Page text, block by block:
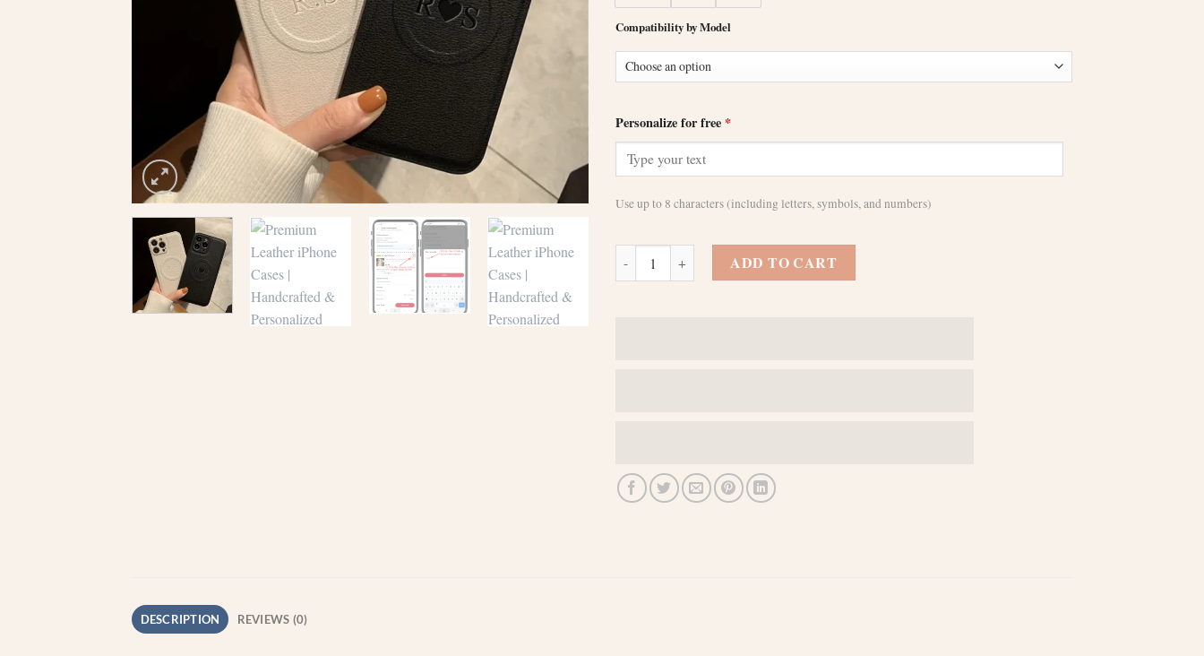
Compatibility by Model
Personalize for free *
Use up to 8 characters (including letters, symbols, and numbers)
Personalized Initials Name Case For iPhone 11 12 13 14 15 16 Pro Max - MagSafe Wireless Charging
ADD TO CART
DESCRIPTION REVIEWS (0)